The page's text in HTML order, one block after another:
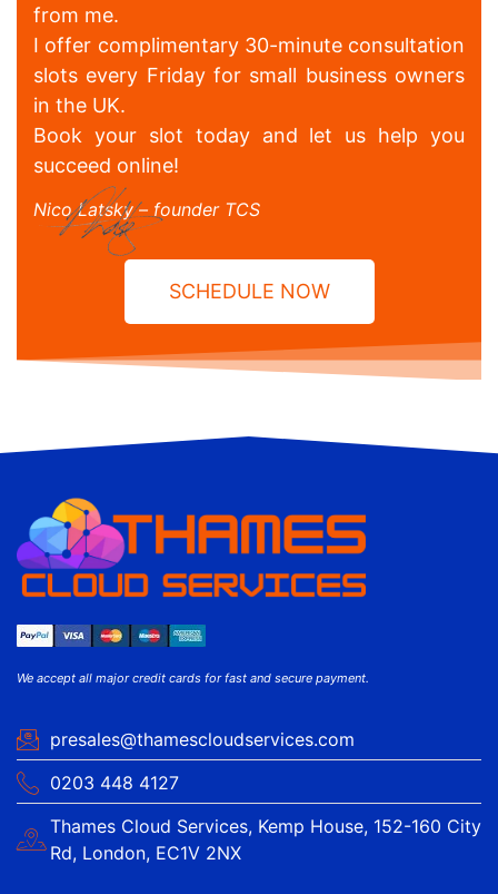
from me.
I offer complimentary 30-minute consultation
slots every Friday for small business owners
in the UK.
Book your slot today and let us help you
succeed online!
Nico Latsky – founder TCS
SCHEDULE NOW
We accept all major credit cards for fast and secure payment.
presales@thamescloudservices.com
0203 448 4127
Thames Cloud Services, Kemp House, 152-160 City
Rd, London, EC1V 2NX